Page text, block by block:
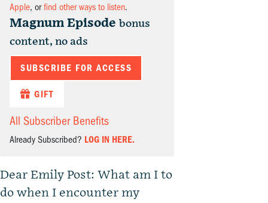
Apple, orfind other ways to listen.
Magnum Episode bonus
content, no ads
SUBSCRIBE FOR ACCESS
GIFT
All Subscriber Benefits
Already Subscribed? LOG IN HERE.
Dear Emily Post: What am I to
do when I encounter my